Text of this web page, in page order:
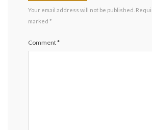
Your email address will not be published.
marked *
Comment*